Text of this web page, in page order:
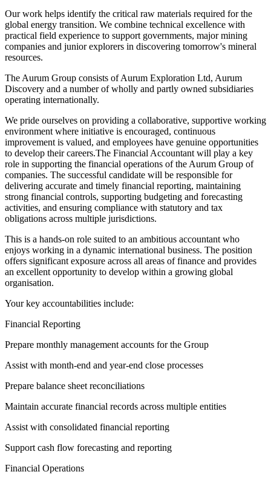
Our work helps identify the critical raw materials required for the
global energy transition. We combine technical excellence with
practical field experience to support governments, major mining
companies and junior explorers in discovering tomorrow's mineral
resources.
The Aurum Group consists of Aurum Exploration Ltd, Aurum
Discovery and a number of wholly and partly owned subsidiaries
operating internationally.
We pride ourselves on providing a collaborative, supportive working
environment where initiative is encouraged, continuous
improvement is valued, and employees have genuine opportunities
to develop their careers.The Financial Accountant will play a key
role in supporting the financial operations of the Aurum Group of
companies. The successful candidate will be responsible for
delivering accurate and timely financial reporting, maintaining
strong financial controls, supporting budgeting and forecasting
activities, and ensuring compliance with statutory and tax
obligations across multiple jurisdictions.
This is a hands-on role suited to an ambitious accountant who
enjoys working in a dynamic international business. The position
offers significant exposure across all areas of finance and provides
an excellent opportunity to develop within a growing global
organisation.
Your key accountabilities include:
Financial Reporting
Prepare monthly management accounts for the Group
Assist with month-end and year-end close processes
Prepare balance sheet reconciliations
Maintain accurate financial records across multiple entities
Assist with consolidated financial reporting
Support cash flow forecasting and reporting
Financial Operations